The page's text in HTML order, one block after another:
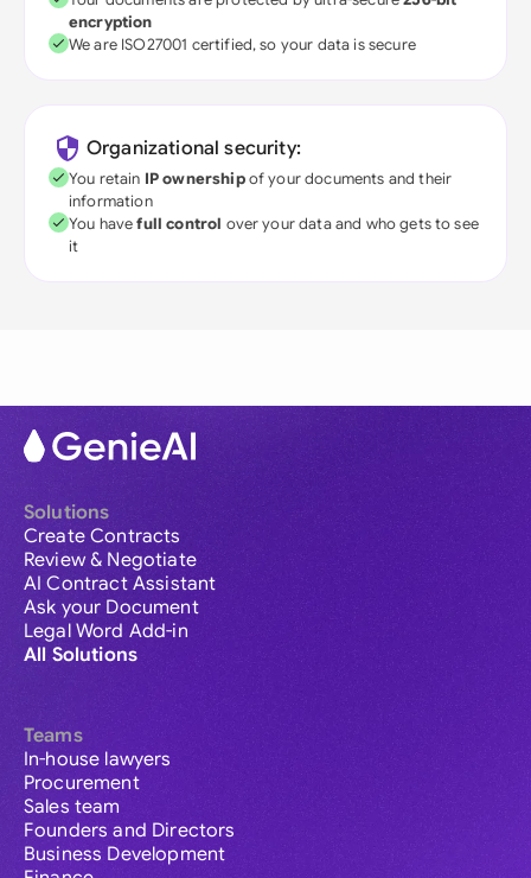
encryption
We are ISO27001 certified, so your data is secure
Organizational security:
You retain IP ownershipof your documents and their
information
You havefull control over your data and who gets to see
it
Solutions
Create Contracts
Review & Negotiate
AI Contract Assistant
Ask your Document
Legal Word Add-in
All Solutions
Teams
In-house lawyers
Procurement
Sales team
Founders and Directors
Business Development